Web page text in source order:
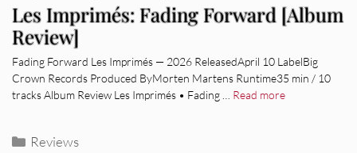
Les Imprimés: Fading Forward [Album
Review]
Fading Forward Les Imprimés — 2026 ReleasedApril 10 LabelBig
Crown Records Produced ByMorten Martens Runtime35 min / 10
tracks Album Review Les Imprimés • Fading … Read more
Categories
Reviews